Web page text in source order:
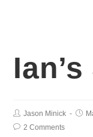
Jason Minick
2 Comments